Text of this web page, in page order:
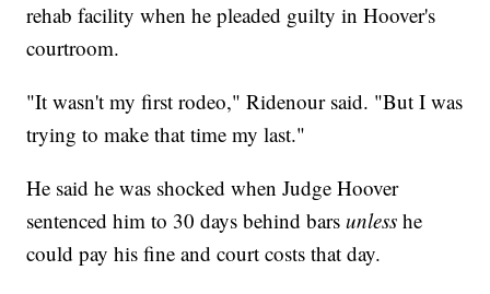
rehab facility when he pleaded guilty in Hoover's
courtroom.
"It wasn't my first rodeo," Ridenour said. "But I was
trying to make that time my last."
He said he was shocked when Judge Hoover
sentenced him to 30 days behind barsunless he
could pay his fine and court costs that day.